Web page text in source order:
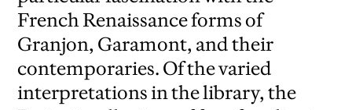
French Renaissance forms of
Granjon, Garamont, and their
contemporaries. Of the varied
interpretations in the library, the